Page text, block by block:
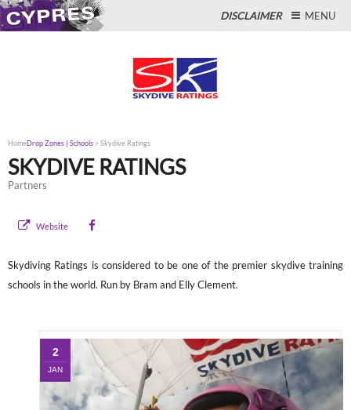
DISCLAIMER MENU
HomeDrop Zones | Schools > Skydive Ratings
SKYDIVE RATINGS
Partners
Website
Skydiving Ratings is considered to be one of the premier skydive training
schools in the world. Run by Bram and Elly Clement.
2
JAN